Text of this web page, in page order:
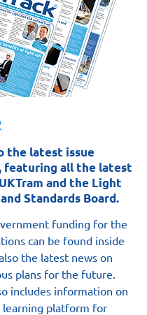
the latest issue
featuring all the latest
and the Light
Standards Board.
funding for the
can be found inside
the latest news on
plans for the future.
includes information on
learning platform for